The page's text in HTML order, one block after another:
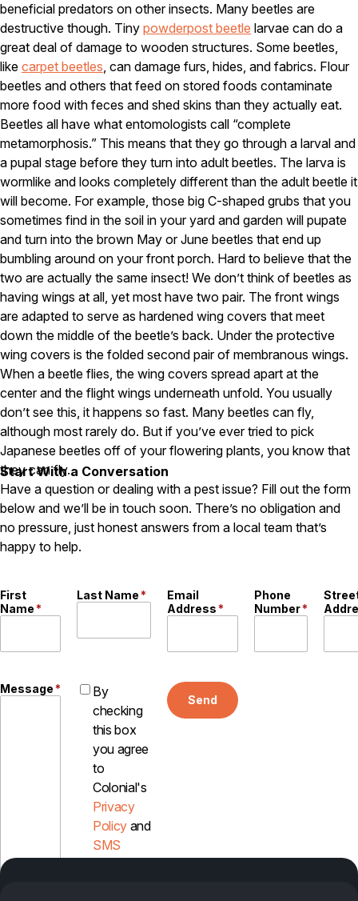
Resources
About
About Colonial Pest
Reviews
FAQs
Refer a Friend
Careers
Contact
beneficial predators on other insects. Many beetles are
destructive though. Tiny powderpost beetle larvae can do a
great deal of damage to wooden structures. Some beetles,
like carpet beetles, can damage furs, hides, and fabrics. Flour
beetles and others that feed on stored foods contaminate
more food with feces and shed skins than they actually eat.
Beetles all have what entomologists call “complete
metamorphosis.” This means that they go through a larval and
a pupal stage before they turn into adult beetles. The larva is
wormlike and looks completely different than the adult beetle it
will become. For example, those big C-shaped grubs that you
sometimes find in the soil in your yard and garden will pupate
and turn into the brown May or June beetles that end up
bumbling around on your front porch. Hard to believe that the
two are actually the same insect! We don’t think of beetles as
having wings at all, yet most have two pair. The front wings
are adapted to serve as hardened wing covers that meet
down the middle of the beetle’s back. Under the protective
wing covers is the folded second pair of membranous wings.
When a beetle flies, the wing covers spread apart at the
center and the flight wings underneath unfold. You usually
don’t see this, it happens so fast. Many beetles can fly,
although most rarely do. But if you’ve ever tried to pick
Japanese beetles off of your flowering plants, you know that
they can fly.
Start With a Conversation
Have a question or dealing with a pest issue? Fill out the form
below and we’ll be in touch soon. There’s no obligation and
no pressure, just honest answers from a local team that’s
happy to help.
First
Name*
Last Name*
Email
Address*
Phone
Number*
Message*
By
checking
this box
you agree
to
Colonial's
Privacy
Policy and
SMS
Send